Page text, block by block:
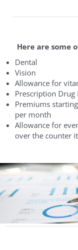
Here are some
Dental
Vision
Allowance for
Prescription Drug
Premiums
per month
Allowance for
over the counter